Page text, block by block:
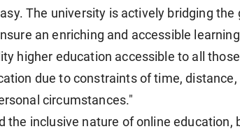
The university is actively bridging
an enriching and accessible
higher education accessible to all
due to constraints of time, distance,
circumstances."
the inclusive nature of online education,